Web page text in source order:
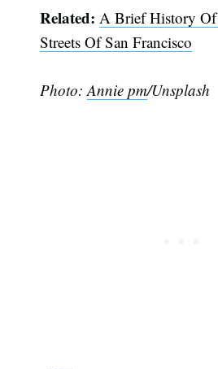
Related: A Brief History
Streets Of San Francisco
Photo:Annie pm/Unsplash